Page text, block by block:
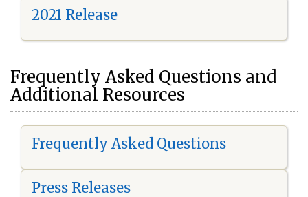
2021 Release
Frequently Asked Questions and
Additional Resources
Frequently Asked Questions
Press Releases